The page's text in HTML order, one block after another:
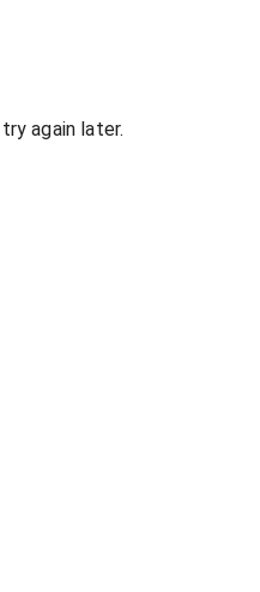
again later.